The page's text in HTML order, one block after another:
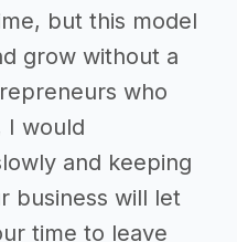
but this model
grow without a
who
I would
and keeping
business will let
time to leave